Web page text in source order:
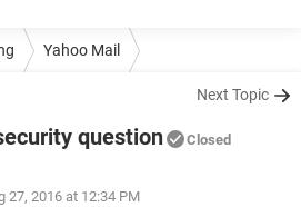
Yahoo Mail
Next Topic
question Closed
27, 2016 at 12:34 PM